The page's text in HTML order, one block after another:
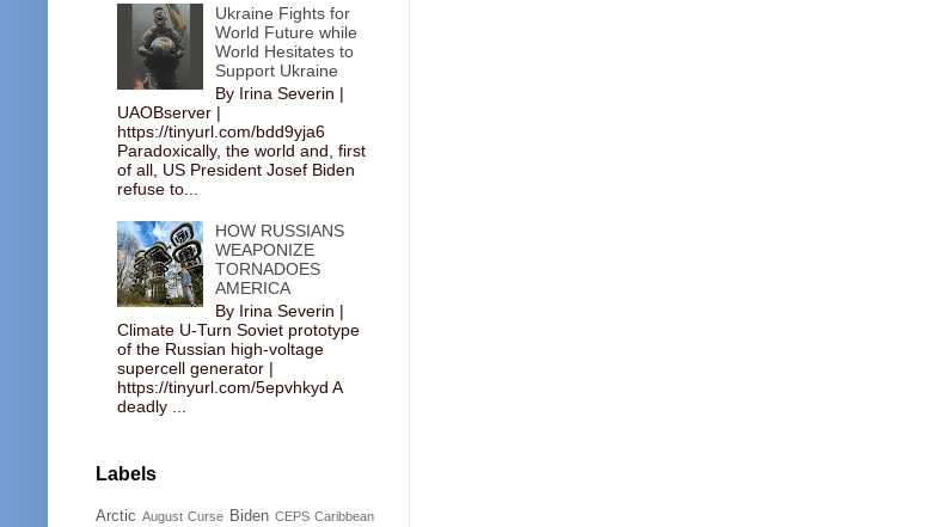
Ukraine Fights for
World Future while
World Hesitates to
Support Ukraine
By Irina Severin |
UAOBserver |
https://tinyurl.com/bdd9yja6
Paradoxically, the world and, first
of all, US President Josef Biden
refuse to...
HOW RUSSIANS
WEAPONIZE
TORNADOES
AMERICA
By Irina Severin |
Climate U-Turn Soviet prototype
of the Russian high-voltage
supercell generator |
https://tinyurl.com/5epvhkyd A
deadly ...
Labels
Arctic August Curse Biden CEPS Caribbean